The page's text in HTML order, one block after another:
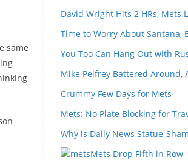
same
David Wright Hits 2 HRs, Mets
Time to Worry About Santana,
You Too Can Hang Out with
Mike Pelfrey Battered Around,
Crummy Few Days for Mets
Mets: No Plate Blocking for
Why is Daily News Statue-
Mets Drop Fifth in Row